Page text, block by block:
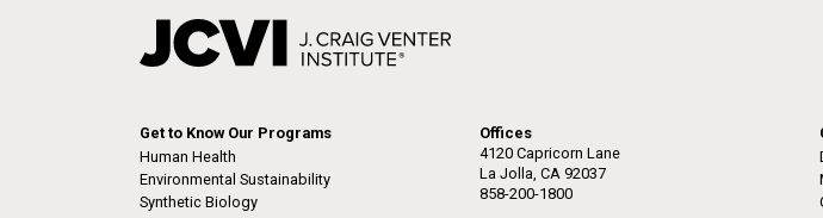
Get to Know Our Programs
Human Health
Environmental Sustainability
Synthetic Biology
Offices
4120 Capricorn Lane
La Jolla, CA 92037
858-200-1800